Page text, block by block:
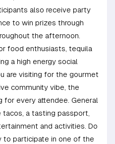
also receive party
to win prizes through
the afternoon.
food enthusiasts, tequila
a high energy social
are visiting for the gourmet
community vibe, the
every attendee. General
a tasting passport,
and activities. Do
to participate in one of the